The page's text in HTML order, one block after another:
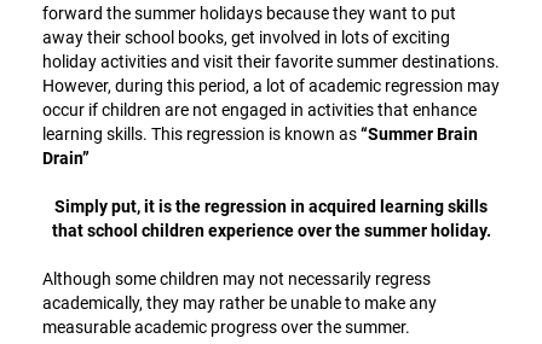
forward the summer holidays because they want to put
away their school books, get involved in lots of exciting
holiday activities and visit their favorite summer destinations.
However, during this period, a lot of academic regression may
occur if children are not engaged in activities that enhance
learning skills. This regression is known as“Summer Brain
Drain”
Simply put, it is the regression in acquired learning skills
that school children experience over the summer holiday.
Although some children may not necessarily regress
academically, they may rather be unable to make any
measurable academic progress over the summer.